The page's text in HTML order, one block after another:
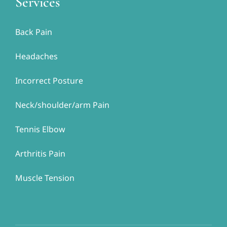
Back Pain
Headaches
Incorrect Posture
Neck/shoulder/arm Pain
Tennis Elbow
Arthritis Pain
Muscle Tension